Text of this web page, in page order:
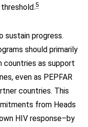
5
sustain progress.
should primarily
countries as support
even as PEPFAR
countries. This
from Heads
HIV response–by